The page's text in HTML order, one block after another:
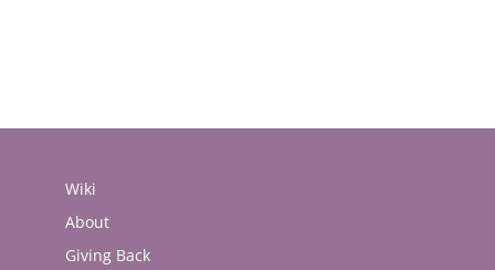
Wiki
About
Giving Back